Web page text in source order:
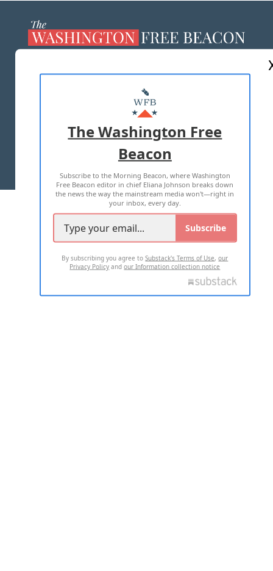
MASTHEAD
ADVERTISE WITH US
TERMS OF USE PRIVACY POLICY
2026 ALL RIGHTS RESERVED
The Washington Free
Beacon
Subscribe to the Morning Beacon, where Washington
Free Beacon editor in chief Eliana Johnson breaks down
the news the way the mainstream media won't—right in
your inbox, every day.
Subscribe
By subscribing you agree toSubstack's Terms of Use,our
Privacy Policy andour Information collection notice